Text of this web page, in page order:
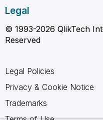
Legal
© 1993-2026 QlikTech
Reserved
Legal Policies
Privacy & Cookie Notice
Trademarks